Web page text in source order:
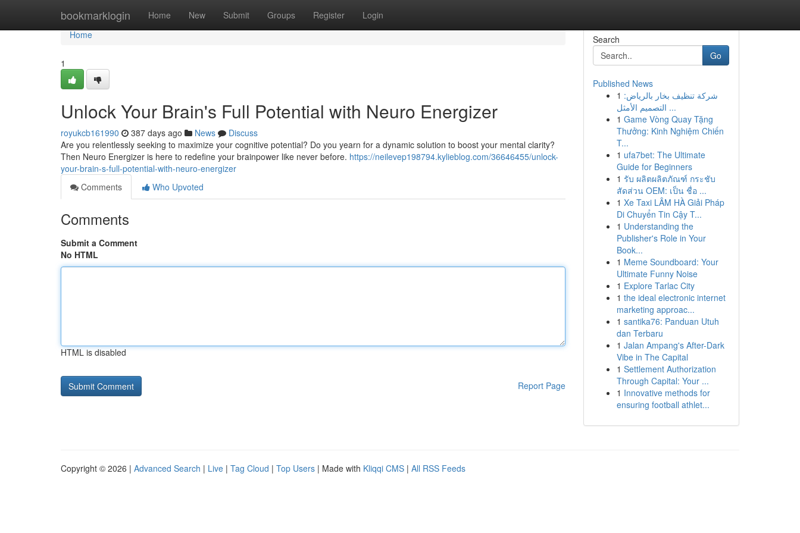
bookmarklogin Home New Submit Groups Register Login
Home
Home
1
Unlock Your Brain's Full Potential with Neuro Energizer
royukcb161990 387 days ago News
Discuss
Are you relentlessly seeking to maximize your cognitive potential? Do you yearn for a dynamic solution to boost your mental clarity?
Then Neuro Energizer is here to redefine your brainpower like never before. https://neilevep198794.kylieblog.com/36646455/unlock-
your-brain-s-full-potential-with-neuro-energizer
Comments
Who Upvoted
Comments
Submit a Comment
No HTML
HTML is disabled
Report Page
Search
Go
Published News
1 شركة تنظيف بخار بالرياض:
التصميم الأمثل ...
1 Game Vòng Quay Tặng
Thưởng: Kinh Nghiệm Chiến
T...
1 ufa7bet: The Ultimate
Guide for Beginners
1 รับ ผลิตผลิตภัณฑ์ กระชับ
สัดส่วน OEM: เป็น ชื่อ ...
1 Xe Taxi LÂM HÀ Giải Pháp
Di Chuyển Tin Cậy T...
1 Understanding the
Publisher's Role in Your
Book...
1 Meme Soundboard: Your
Ultimate Funny Noise
1 Explore Tarlac City
1 the ideal electronic internet
marketing approac...
1 santika76: Panduan Utuh
dan Terbaru
1 Jalan Ampang's After-Dark
Vibe in The Capital
1 Settlement Authorization
Through Capital: Your ...
1 Innovative methods for
ensuring football athlet...
Copyright © 2026 | Advanced Search | Live | Tag Cloud | Top Users | Made with Kliqqi CMS | All RSS Feeds